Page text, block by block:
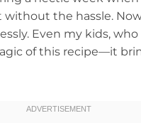
the hassle.
Even my kids,
of this recipe—it